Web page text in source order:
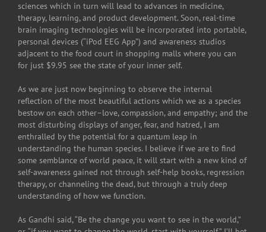
sciences which in turn will lead to advances in medicine,
therapy, learning, and product development. Soon, real-time
brain imaging technologies will be incorporated into portable,
personal devices (“iPod EEG App”) and awareness studios
adjacent to the food court in shopping malls where you can
for just $9.95 see the state of your inner self.
As we are just now beginning to observe the internal
reflection of the most beautiful actions which we as a species
bestow on each other–love, compassion, and empathy; and the
most disturbing displays of anger, fear, and hatred, I am
enthralled by the potential for a quantum leap in
understanding the human species. I believe if we are to find
some semblance of world peace, it will start with a new kind of
self-awareness gained not through self-help books, regression
therapy, or channeling the dead, but through a truly deep
understanding of how we function.
As Gandhi said, “Be the change you want to see in the world,”